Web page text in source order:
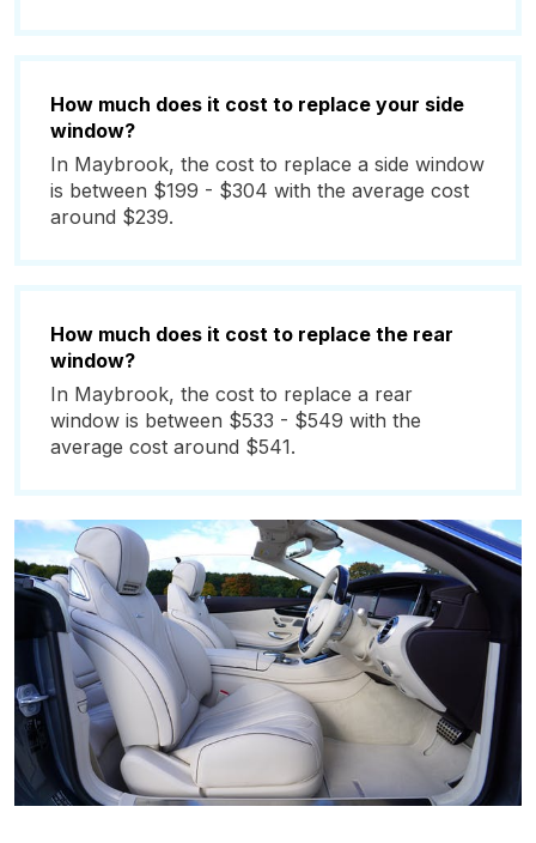
How much does it cost to replace your side
window?
In Maybrook, the cost to replace a side window
is between $199 - $304 with the average cost
around $239.
How much does it cost to replace the rear
window?
In Maybrook, the cost to replace a rear
window is between $533 - $549 with the
average cost around $541.